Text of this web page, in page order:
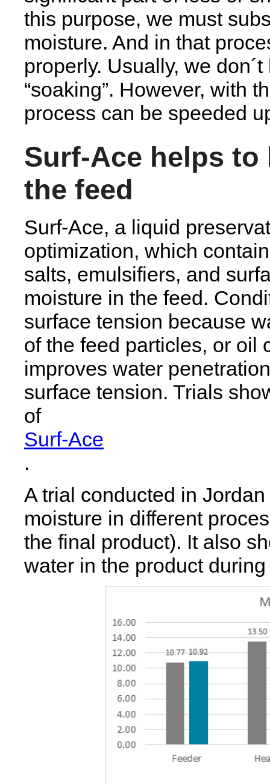
this purpose, we must
moisture. And in that
properly. Usually, we
“soaking”. However, with
process can be speeded
Surf-Ace helps
the feed
Surf-Ace, a liquid
optimization, which
salts, emulsifiers, and
moisture in the feed.
surface tension because
of the feed particles, or oil
improves water
surface tension. Trials
of
Surf-Ace
.
A trial conducted in
moisture in different
the final product). It also
water in the product